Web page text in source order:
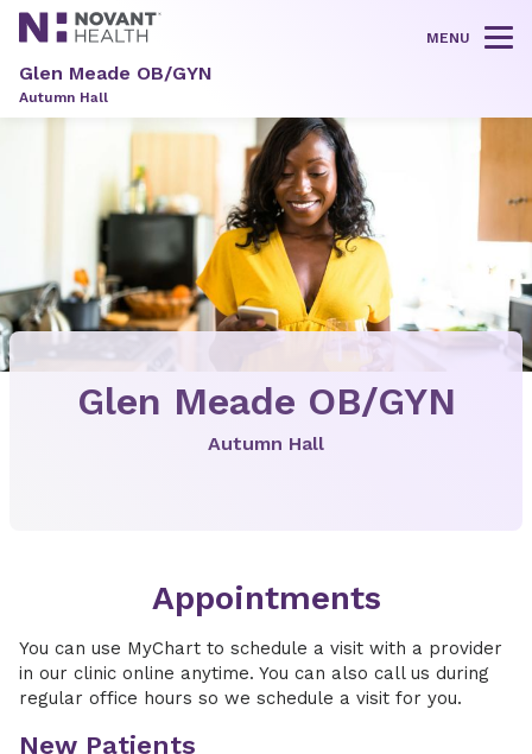
MENU
Glen Meade OB/GYN
Autumn Hall
Glen Meade OB/GYN
Autumn Hall
Appointments
You can use MyChart to schedule a visit with a provider
in our clinic online anytime. You can also call us during
regular office hours so we schedule a visit for you.
New Patients